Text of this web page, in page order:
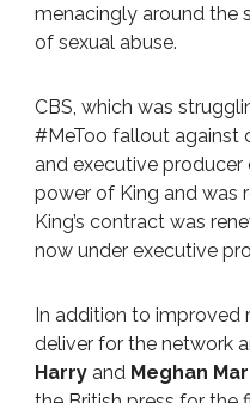
menacingly around the
of sexual abuse.
CBS, which was
#MeToo fallout against
and executive producer
power of King and was
King’s contract was
now under executive
In addition to improved
deliver for the network
Harry and Meghan